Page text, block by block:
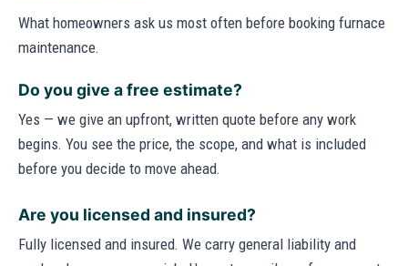
What homeowners ask us most often before booking furnace
maintenance.
Do you give a free estimate?
Yes — we give an upfront, written quote before any work
begins. You see the price, the scope, and what is included
before you decide to move ahead.
Are you licensed and insured?
Fully licensed and insured. We carry general liability and